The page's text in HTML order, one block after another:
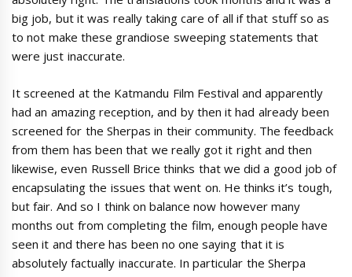
big job, but it was really taking care of all if that stuff so as
to not make these grandiose sweeping statements that
were just inaccurate.
It screened at the Katmandu Film Festival and apparently
had an amazing reception, and by then it had already been
screened for the Sherpas in their community. The feedback
from them has been that we really got it right and then
likewise, even Russell Brice thinks that we did a good job of
encapsulating the issues that went on. He thinks it’s tough,
but fair. And so I think on balance now however many
months out from completing the film, enough people have
seen it and there has been no one saying that it is
absolutely factually inaccurate. In particular the Sherpa